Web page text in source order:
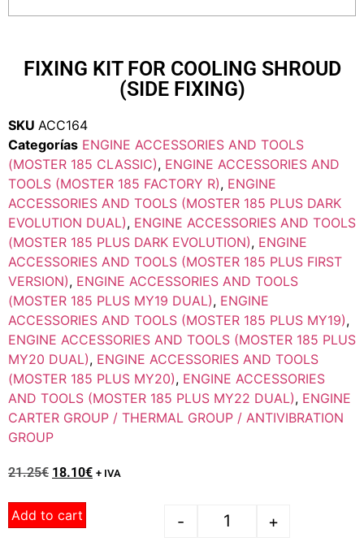
FIXING KIT FOR COOLING SHROUD
(SIDE FIXING)
SKU ACC164
Categorías ENGINE ACCESSORIES AND TOOLS
(MOSTER 185 CLASSIC), ENGINE ACCESSORIES AND
TOOLS (MOSTER 185 FACTORY R), ENGINE
ACCESSORIES AND TOOLS (MOSTER 185 PLUS DARK
EVOLUTION DUAL), ENGINE ACCESSORIES AND TOOLS
(MOSTER 185 PLUS DARK EVOLUTION), ENGINE
ACCESSORIES AND TOOLS (MOSTER 185 PLUS FIRST
VERSION), ENGINE ACCESSORIES AND TOOLS
(MOSTER 185 PLUS MY19 DUAL), ENGINE
ACCESSORIES AND TOOLS (MOSTER 185 PLUS MY19),
ENGINE ACCESSORIES AND TOOLS (MOSTER 185 PLUS
MY20 DUAL), ENGINE ACCESSORIES AND TOOLS
(MOSTER 185 PLUS MY20), ENGINE ACCESSORIES
AND TOOLS (MOSTER 185 PLUS MY22 DUAL), ENGINE
CARTER GROUP / THERMAL GROUP / ANTIVIBRATION
GROUP
21.25€ 18.10€ + IVA
- +
Add to cart